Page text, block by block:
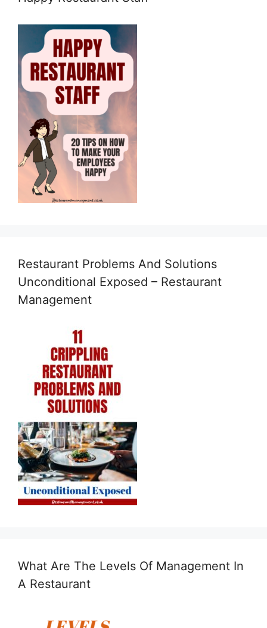
Restaurant Problems And Solutions
Unconditional Exposed – Restaurant
Management
What Are The Levels Of Management In
A Restaurant